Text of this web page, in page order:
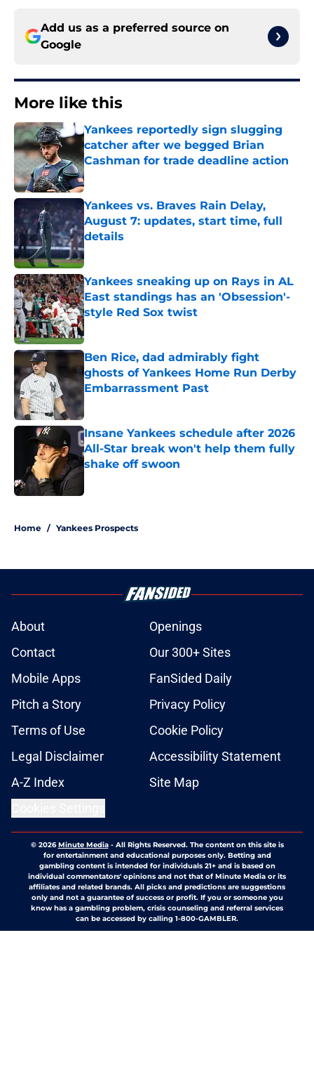
Add us as a preferred source on
Google
More like this
Yankees reportedly sign slugging
catcher after we begged Brian
Cashman for trade deadline action
Published by on Invalid Date
Yankees vs. Braves Rain Delay,
August 7: updates, start time, full
details
Published by on Invalid Date
Yankees sneaking up on Rays in AL
East standings has an 'Obsession'-
style Red Sox twist
Published by on Invalid Date
Ben Rice, dad admirably fight
ghosts of Yankees Home Run Derby
Embarrassment Past
Insane Yankees schedule after 2026
All-Star break won't help them fully
shake off swoon
Home / Yankees Prospects
About
Openings
Contact
Our 300+ Sites
Mobile Apps
FanSided Daily
Pitch a Story
Privacy Policy
Terms of Use
Cookie Policy
Legal Disclaimer
Accessibility Statement
A-Z Index
Site Map
© 2026Minute Media- All Rights Reserved. The content on this site is
for entertainment and educational purposes only. Betting and
gambling content is intended for individuals 21+ and is based on
individual commentators' opinions and not that of Minute Media or its
affiliates and related brands. All picks and predictions are suggestions
only and not a guarantee of success or profit. If you or someone you
know has a gambling problem, crisis counseling and referral services
can be accessed by calling 1-800-GAMBLER.